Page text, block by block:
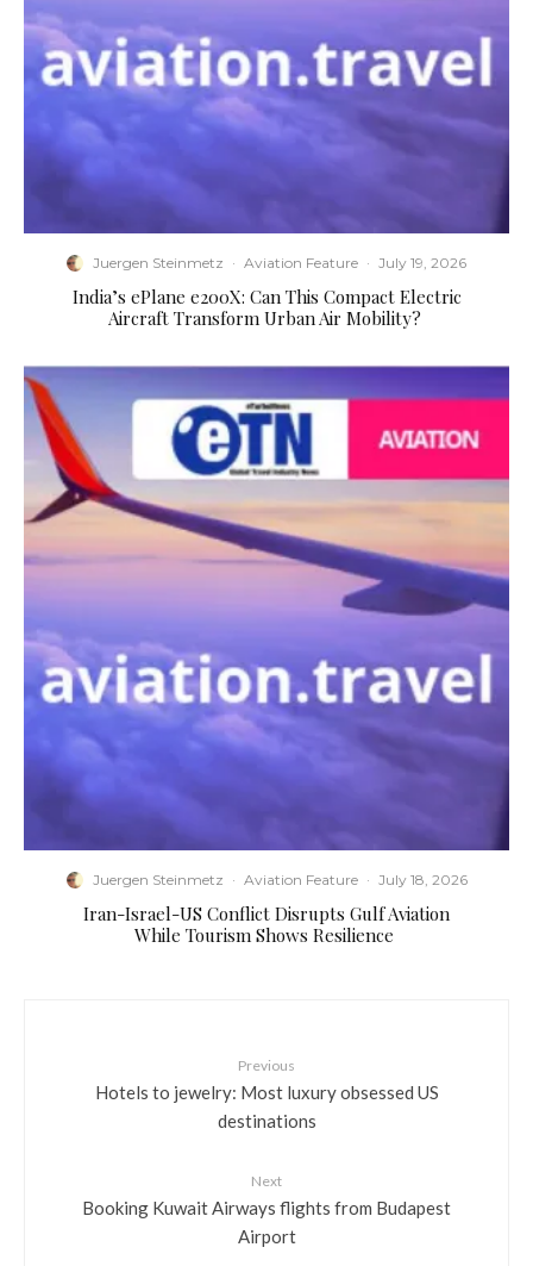
Juergen Steinmetz · Aviation Feature · July 19, 2026
​India’s ePlane e200X: Can This Compact Electric
Aircraft Transform Urban Air Mobility?
Juergen Steinmetz · Aviation Feature · July 18, 2026
​Iran-Israel-US Conflict Disrupts Gulf Aviation
While Tourism Shows Resilience
Previous
Hotels to jewelry: Most luxury obsessed US
destinations
Next
Booking Kuwait Airways flights from Budapest
Airport